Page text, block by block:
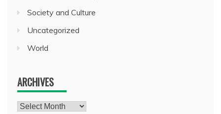
Society and Culture
Uncategorized
World
ARCHIVES
Archives